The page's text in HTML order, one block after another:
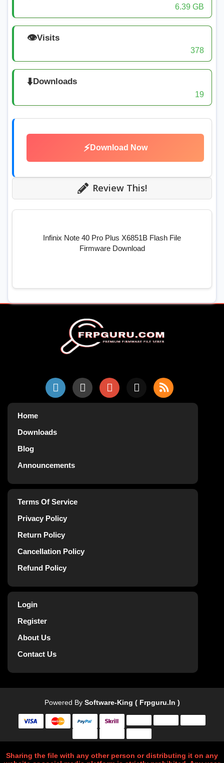
6.39 GB
👁️Visits
378
⬇️Downloads
19
⚡ Download Now
Review This!
Infinix Note 40 Pro Plus X6851B Flash File
Firmware Download
Home
Downloads
Blog
Announcements
Terms Of Service
Privacy Policy
Return Policy
Cancellation Policy
Refund Policy
Login
Register
About Us
Contact Us
Powered By Software-King ( Frpguru.in )
Sharing the file with any other person or distributing it on any